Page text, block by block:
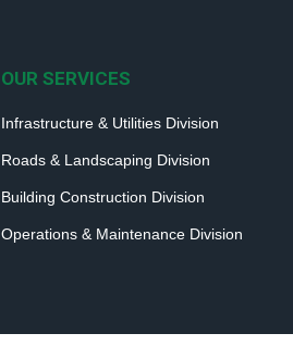
OUR SERVICES
Infrastructure & Utilities Division
Roads & Landscaping Division
Building Construction Division
Operations & Maintenance Division